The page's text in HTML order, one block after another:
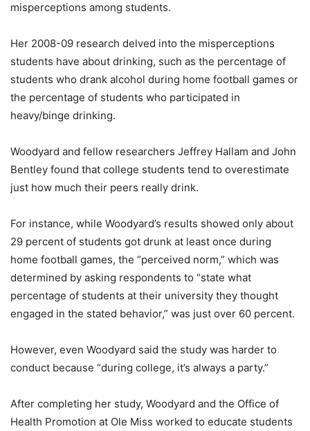
misperceptions among students.
Her 2008-09 research delved into the misperceptions
students have about drinking, such as the percentage of
students who drank alcohol during home football games or
the percentage of students who participated in
heavy/binge drinking.
Woodyard and fellow researchers Jeffrey Hallam and John
Bentley found that college students tend to overestimate
just how much their peers really drink.
For instance, while Woodyard’s results showed only about
29 percent of students got drunk at least once during
home football games, the “perceived norm,” which was
determined by asking respondents to “state what
percentage of students at their university they thought
engaged in the stated behavior,” was just over 60 percent.
However, even Woodyard said the study was harder to
conduct because “during college, it’s always a party.”
After completing her study, Woodyard and the Office of
Health Promotion at Ole Miss worked to educate students